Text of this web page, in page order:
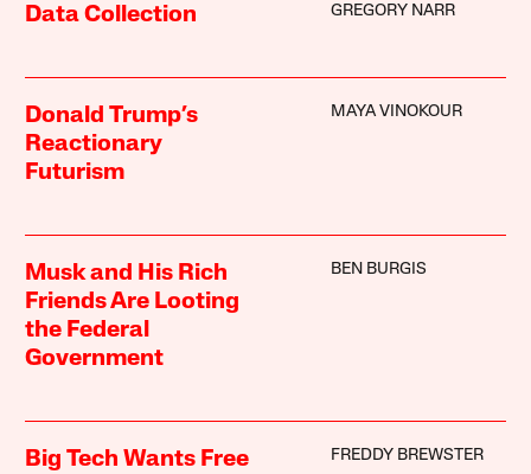
Data Collection
GREGORY NARR
Donald Trump’s
Reactionary
Futurism
MAYA VINOKOUR
Musk and His Rich
Friends Are Looting
the Federal
Government
BEN BURGIS
Big Tech Wants Free
FREDDY BREWSTER